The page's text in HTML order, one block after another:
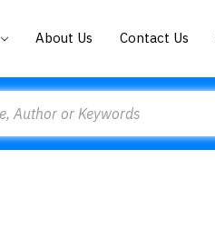
About Us Contact Us